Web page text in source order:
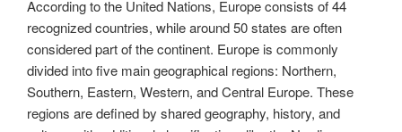
According to the United Nations, Europe consists of 44
recognized countries, while around 50 states are often
considered part of the continent. Europe is commonly
divided into five main geographical regions: Northern,
Southern, Eastern, Western, and Central Europe. These
regions are defined by shared geography, history, and